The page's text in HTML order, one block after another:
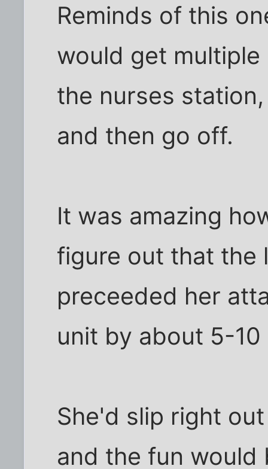
Reminds of this
would get
the nurses
and then go off.
It was amazing
figure out that the
preceeded her
unit by about 5-10
She'd slip right
and the fun would